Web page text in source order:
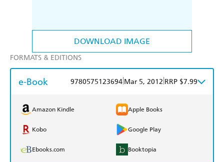
DOWNLOAD IMAGE
FORMATS & EDITIONS
e-Book 9780575123694 Mar 5, 2012 RRP $7.99
Amazon Kindle Apple Books
Kobo Google Play
Ebooks.com Booktopia